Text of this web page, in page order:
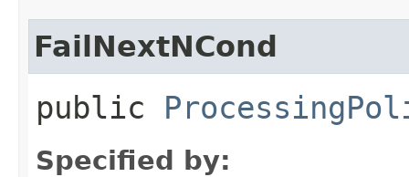
FailNextNCond
public
Specified by: